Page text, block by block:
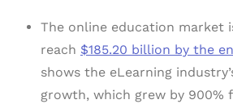
The online education market
reach $185.20 billion by the
shows the eLearning
growth, which grew by 900%